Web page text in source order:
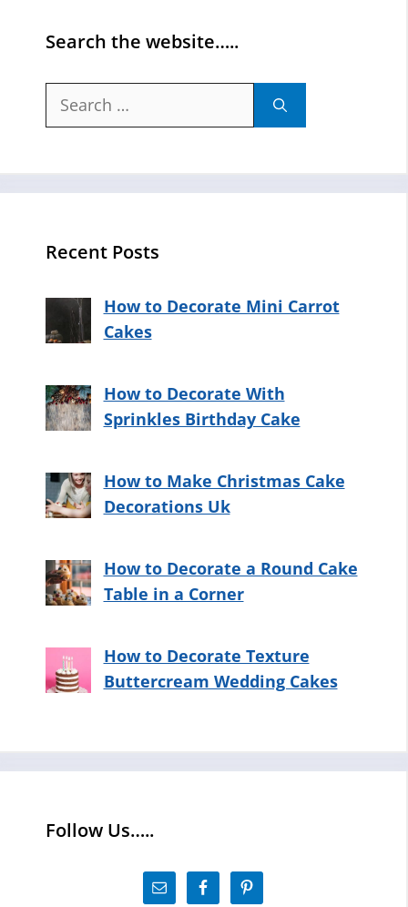
Search the website…..
Search
Recent Posts
How to Decorate Mini Carrot
Cakes
How to Decorate With
Sprinkles Birthday Cake
How to Make Christmas Cake
Decorations Uk
How to Decorate a Round Cake
Table in a Corner
How to Decorate Texture
Buttercream Wedding Cakes
Follow Us…..